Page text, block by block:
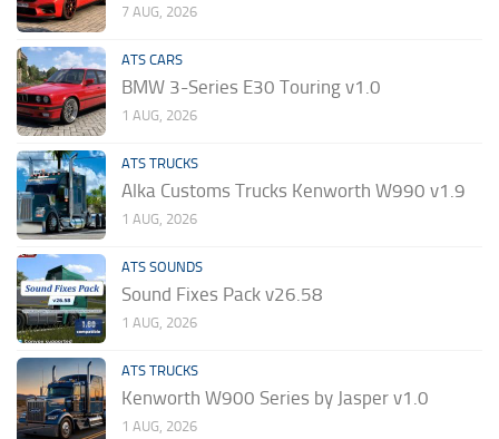
7 AUG, 2026
ATS CARS
BMW 3-Series E30 Touring v1.0
1 AUG, 2026
ATS TRUCKS
Alka Customs Trucks Kenworth W990 v1.9
1 AUG, 2026
ATS SOUNDS
Sound Fixes Pack v26.58
1 AUG, 2026
ATS TRUCKS
Kenworth W900 Series by Jasper v1.0
1 AUG, 2026